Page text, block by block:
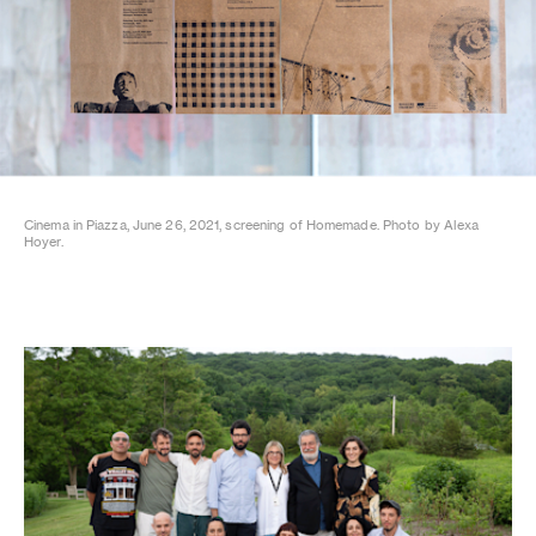
Cinema in Piazza, June 26, 2021, screening of Homemade. Photo by Alexa
Hoyer.